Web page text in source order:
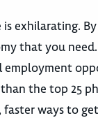
exhilarating.
that you
the top 25
ways to